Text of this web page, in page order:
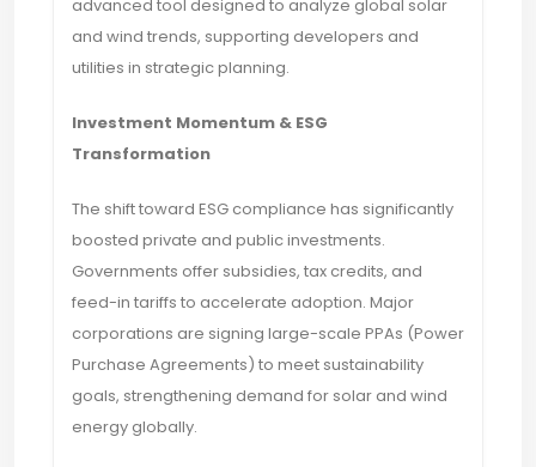
advanced tool designed to analyze global solar
and wind trends, supporting developers and
utilities in strategic planning.
Investment Momentum & ESG
Transformation
The shift toward ESG compliance has significantly
boosted private and public investments.
Governments offer subsidies, tax credits, and
feed-in tariffs to accelerate adoption. Major
corporations are signing large-scale PPAs (Power
Purchase Agreements) to meet sustainability
goals, strengthening demand for solar and wind
energy globally.